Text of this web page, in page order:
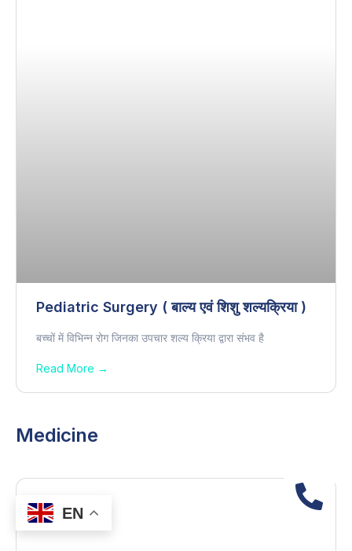
Pediatric Surgery ( बाल्य एवं शिशु शल्यक्रिया )
बच्चों में विभिन्न रोग जिनका उपचार शल्य क्रिया द्वारा संभव है
Read More →
Medicine
EN